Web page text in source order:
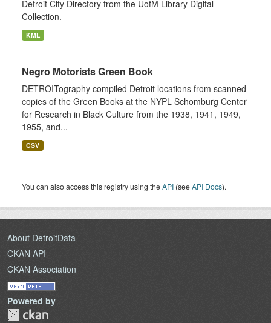
Detroit City Directory from the UofM Library Digital
Collection.
KML
Negro Motorists Green Book
DETROITography compiled Detroit locations from scanned
copies of the Green Books at the NYPL Schomburg Center
for Research in Black Culture from the 1938, 1941, 1949,
1955, and...
CSV
You can also access this registry using theAPI (seeAPI Docs).
About DetroitData
CKAN API
CKAN Association
Powered by